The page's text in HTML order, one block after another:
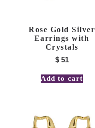
Rose Gold Silver
Earrings with
Crystals
$51
Add to cart